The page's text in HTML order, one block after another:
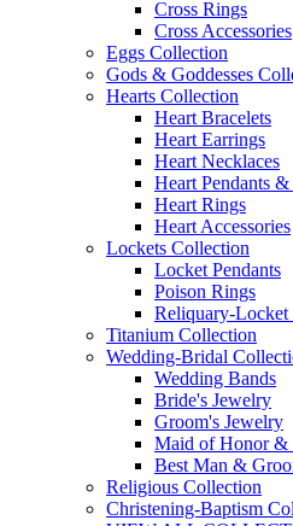
Cross Rings
Cross Accessories
Eggs Collection
Gods & Goddesses
Hearts Collection
Heart Bracelets
Heart Earrings
Heart Necklaces
Heart Pendants
Heart Rings
Heart Accessories
Lockets Collection
Locket Pendants
Poison Rings
Reliquary-Locket
Titanium Collection
Wedding-Bridal
Wedding Bands
Bride's Jewelry
Groom's Jewelry
Maid of Honor &
Best Man &
Religious Collection
Christening-Baptism